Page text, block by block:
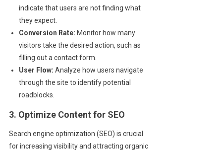
indicate that users are not finding what
they expect.
Conversion Rate: Monitor how many
visitors take the desired action, such as
filling out a contact form.
User Flow: Analyze how users navigate
through the site to identify potential
roadblocks.
3. Optimize Content for SEO
Search engine optimization (SEO) is crucial
for increasing visibility and attracting organic